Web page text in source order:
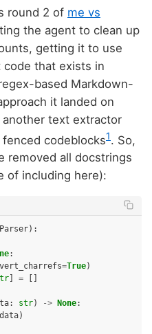
round 2 of me vs
the agent to clean up
getting it to use
that exists in
based Markdown-
it landed on
text extractor
codeblocks1. So,
removed all docstrings
of including here):
):
:
=True)
=
: str) -> None:
data)